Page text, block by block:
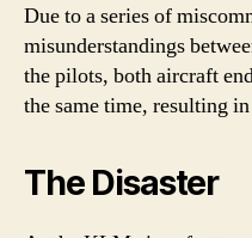
Due to a series of
misunderstandings
the pilots, both aircraft
the same time, resulting
The Disaster